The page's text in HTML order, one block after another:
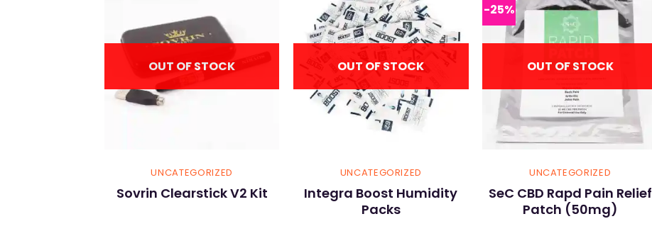
OUT OF STOCK
UNCATEGORIZED
Sovrin Clearstick V2 Kit
OUT OF STOCK
UNCATEGORIZED
Integra Boost Humidity
Packs
-25%
OUT OF STOCK
UNCATEGORIZED
SeC CBD Rapd Pain Relief
Patch (50mg)